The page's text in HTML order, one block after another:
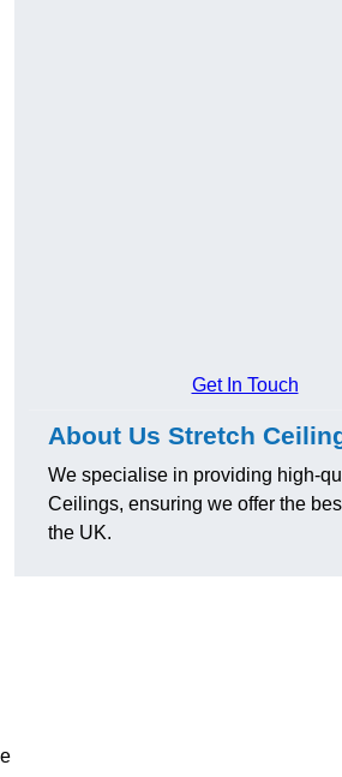
Get In Touch
About Us Stretch
We specialise in providing high-
Ceilings, ensuring we offer the
the UK.